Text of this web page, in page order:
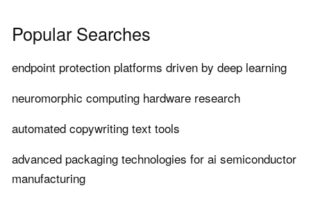
Popular Searches
endpoint protection platforms driven by deep learning
neuromorphic computing hardware research
automated copywriting text tools
advanced packaging technologies for ai semiconductor
manufacturing